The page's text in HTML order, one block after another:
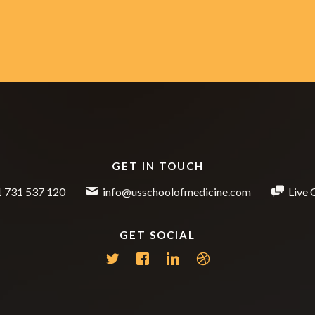
GET IN TOUCH
731 537 120 info@usschoolofmedicine.com Live
GET SOCIAL